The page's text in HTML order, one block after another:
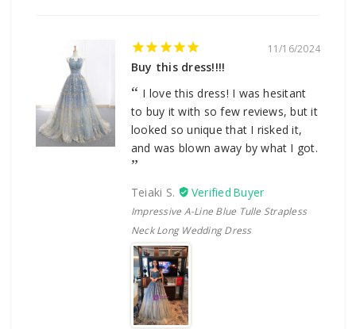
11/16/2024
Buy this dress!!!!
I love this dress! I was hesitant
to buy it with so few reviews, but it
looked so unique that I risked it,
and was blown away by what I got.
Teiaki S.
Impressive A-Line Blue Tulle Strapless
Neck Long Wedding Dress